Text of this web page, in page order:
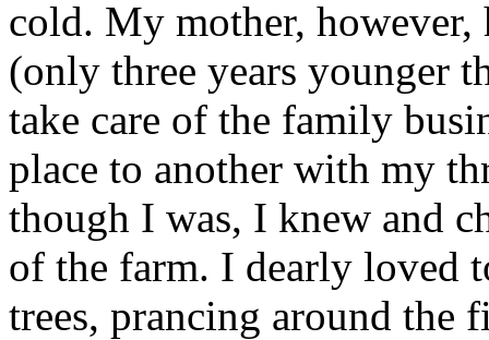
cold. My mother, however,
(only three years younger
take care of the family
place to another with my
though I was, I knew and
of the farm. I dearly loved
trees, prancing around the